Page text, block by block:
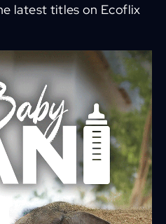
latest titles on Ecoflix